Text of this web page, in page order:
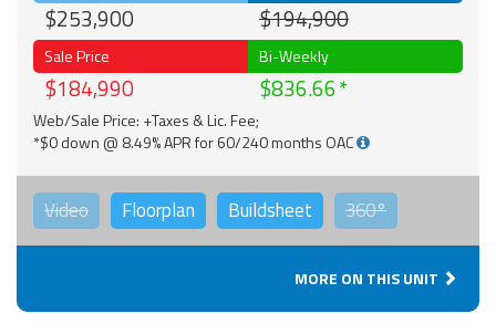
$253,900 $194,900
Sale Price
$184,990
Bi-Weekly
$836.66
Web/Sale Price: +Taxes & Lic. Fee;
*$0 down @ 8.49% APR for 60/240 months OAC
Video Floorplan Buildsheet 360°
MORE ON THIS UNIT